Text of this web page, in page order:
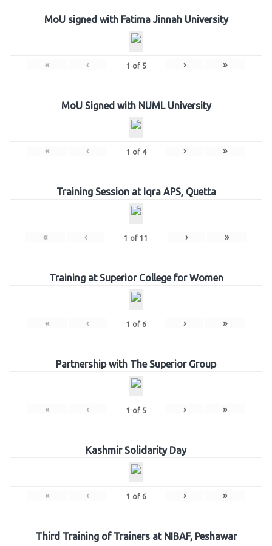
MoU signed with Fatima Jinnah University
« ‹ 1 of 5 › »
MoU Signed with NUML University
« ‹ 1 of 4 › »
Training Session at Iqra APS, Quetta
« ‹ 1 of 11 › »
Training at Superior College for Women
« ‹ 1 of 6 › »
Partnership with The Superior Group
« ‹ 1 of 5 › »
Kashmir Solidarity Day
« ‹ 1 of 6 › »
Third Training of Trainers at NIBAF, Peshawar